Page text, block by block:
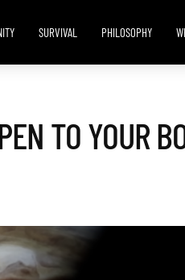
SURVIVAL PHILOSOPHY
TO YOUR